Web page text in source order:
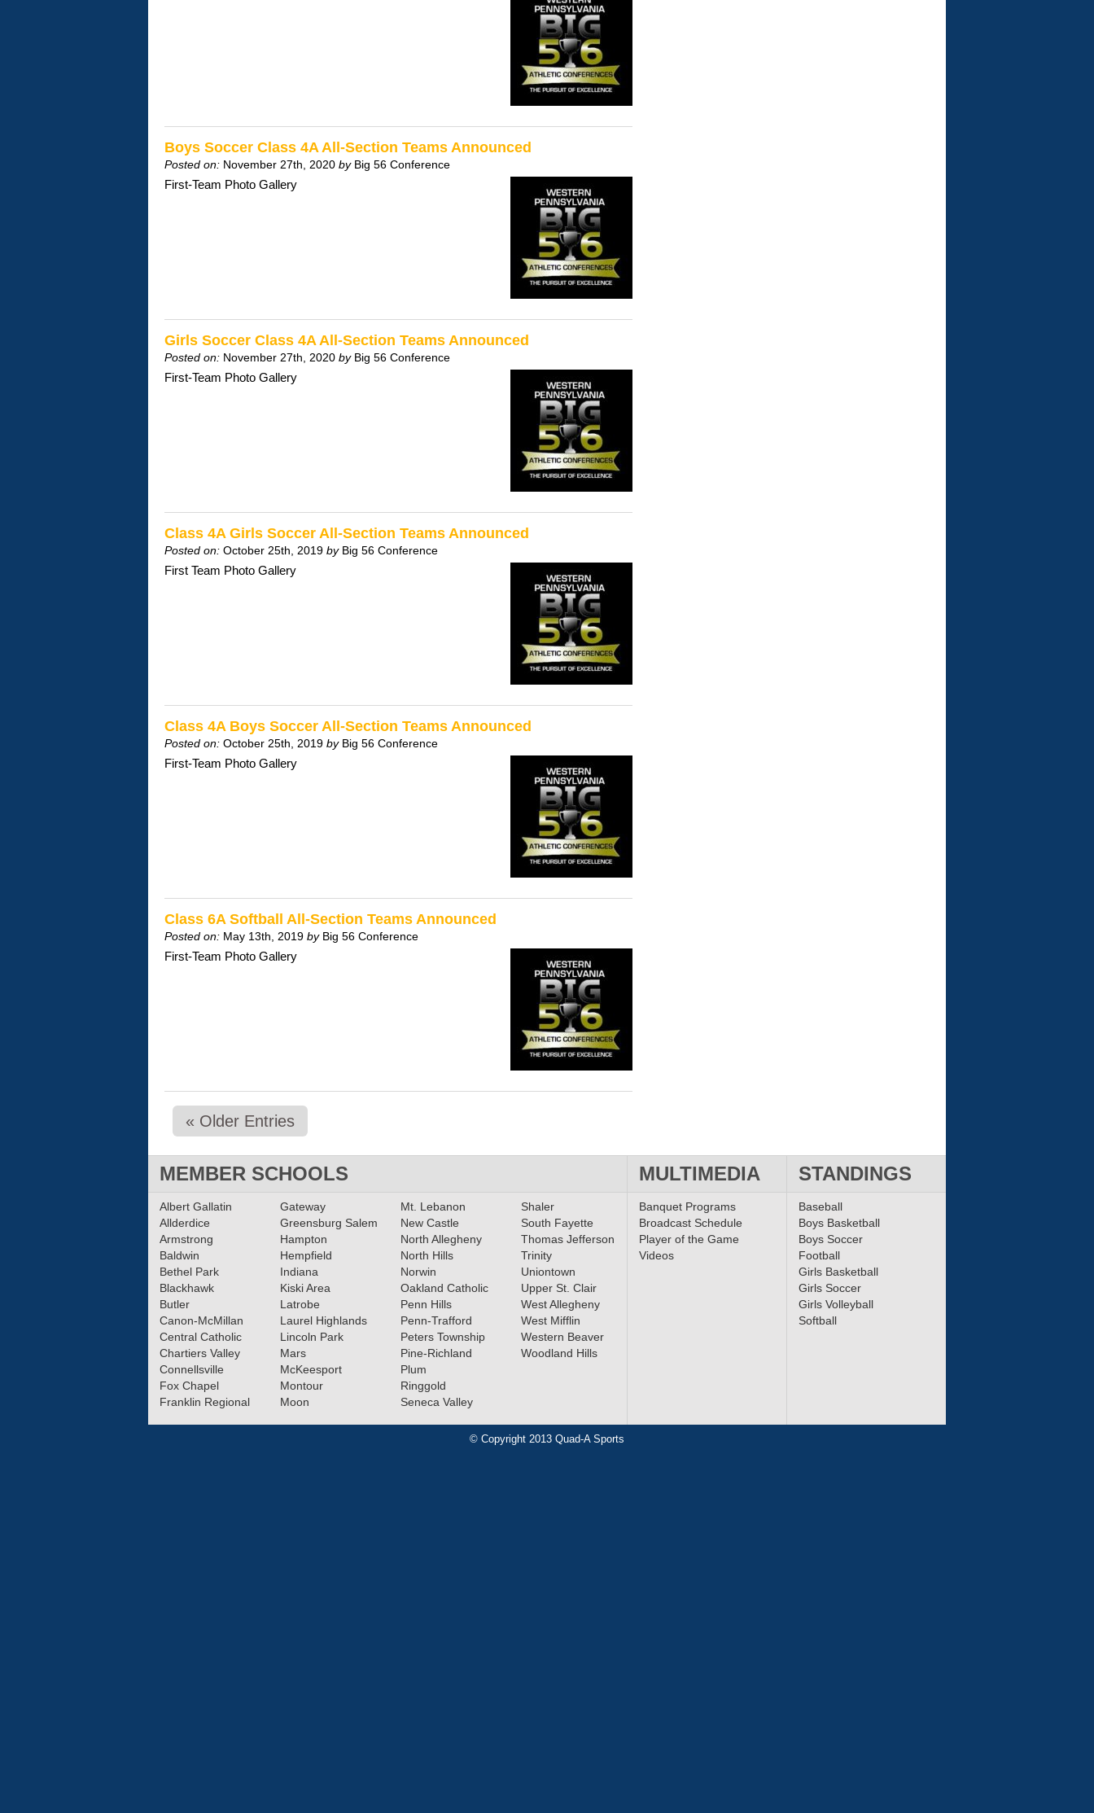
Boys Soccer Class 4A All-Section Teams Announced
Posted on: November 27th, 2020 by Big 56 Conference
First-Team Photo Gallery
Girls Soccer Class 4A All-Section Teams Announced
Posted on: November 27th, 2020 by Big 56 Conference
First-Team Photo Gallery
Class 4A Girls Soccer All-Section Teams Announced
Posted on: October 25th, 2019 by Big 56 Conference
First Team Photo Gallery
Class 4A Boys Soccer All-Section Teams Announced
Posted on: October 25th, 2019 by Big 56 Conference
First-Team Photo Gallery
Class 6A Softball All-Section Teams Announced
Posted on: May 13th, 2019 by Big 56 Conference
First-Team Photo Gallery
« Older Entries
MEMBER SCHOOLS MULTIMEDIA STANDINGS
Albert Gallatin
Allderdice
Armstrong
Baldwin
Bethel Park
Blackhawk
Butler
Canon-McMillan
Central Catholic
Chartiers Valley
Connellsville
Fox Chapel
Franklin Regional
Gateway
Greensburg Salem
Hampton
Hempfield
Indiana
Kiski Area
Latrobe
Laurel Highlands
Lincoln Park
Mars
McKeesport
Montour
Moon
Mt. Lebanon
New Castle
North Allegheny
North Hills
Norwin
Oakland Catholic
Penn Hills
Penn-Trafford
Peters Township
Pine-Richland
Plum
Ringgold
Seneca Valley
Shaler
South Fayette
Thomas Jefferson
Trinity
Uniontown
Upper St. Clair
West Allegheny
West Mifflin
Western Beaver
Woodland Hills
Banquet Programs
Broadcast Schedule
Player of the Game
Videos
Baseball
Boys Basketball
Boys Soccer
Football
Girls Basketball
Girls Soccer
Girls Volleyball
Softball
© Copyright 2013 Quad-A Sports